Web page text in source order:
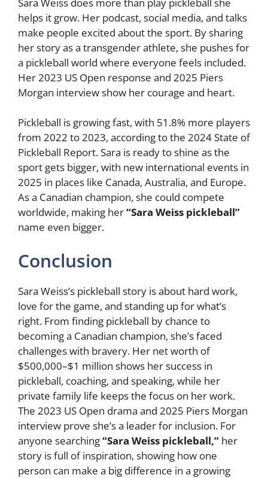
helps it grow. Her podcast, social media, and talks
make people excited about the sport. By sharing
her story as a transgender athlete, she pushes for
a pickleball world where everyone feels included.
Her 2023 US Open response and 2025 Piers
Morgan interview show her courage and heart.
Pickleball is growing fast, with 51.8% more players
from 2022 to 2023, according to the 2024 State of
Pickleball Report. Sara is ready to shine as the
sport gets bigger, with new international events in
2025 in places like Canada, Australia, and Europe.
As a Canadian champion, she could compete
worldwide, making her“Sara Weiss pickleball”
name even bigger.
Conclusion
Sara Weiss’s pickleball story is about hard work,
love for the game, and standing up for what’s
right. From finding pickleball by chance to
becoming a Canadian champion, she’s faced
challenges with bravery. Her net worth of
$500,000–$1 million shows her success in
pickleball, coaching, and speaking, while her
private family life keeps the focus on her work.
The 2023 US Open drama and 2025 Piers Morgan
interview prove she’s a leader for inclusion. For
anyone searching“Sara Weiss pickleball,” her
story is full of inspiration, showing how one
person can make a big difference in a growing